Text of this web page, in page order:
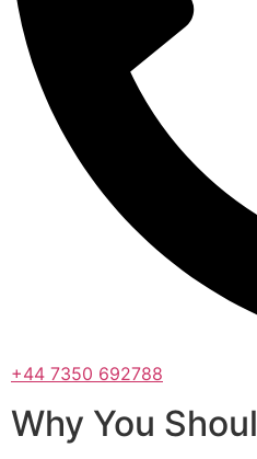
+44 7350 692788
Why You